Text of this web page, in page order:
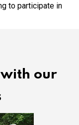
to participate in
our